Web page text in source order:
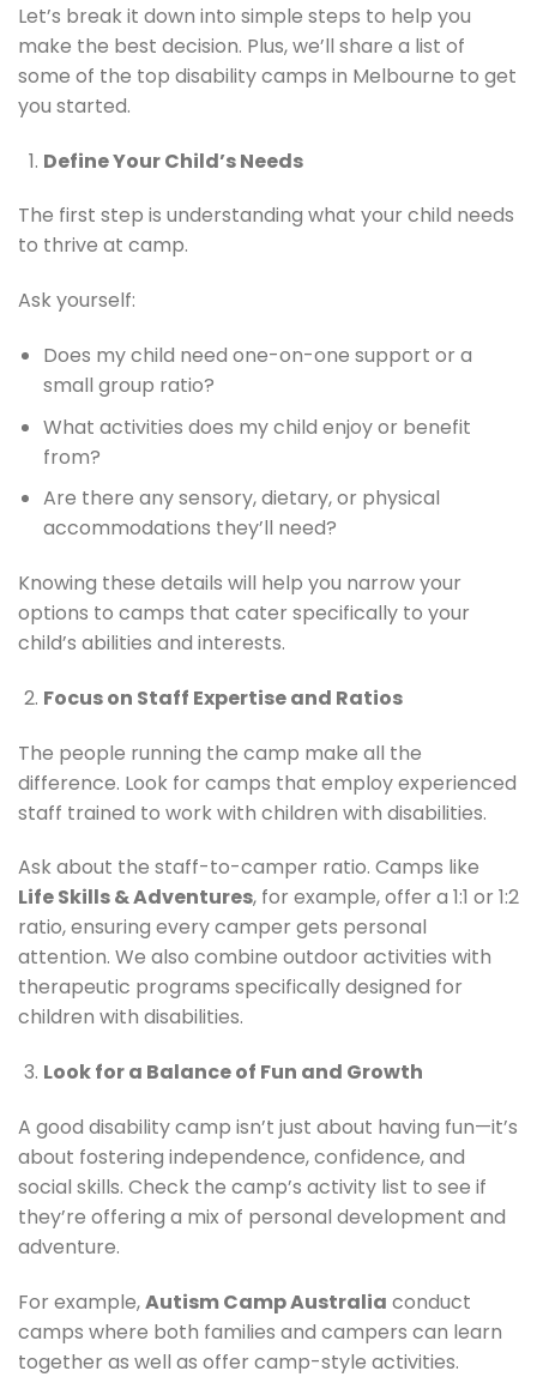
Let’s break it down into simple steps to help you
make the best decision. Plus, we’ll share a list of
some of the top disability camps in Melbourne to get
you started.
Define Your Child’s Needs
The first step is understanding what your child needs
to thrive at camp.
Ask yourself:
Does my child need one-on-one support or a
small group ratio?
What activities does my child enjoy or benefit
from?
Are there any sensory, dietary, or physical
accommodations they’ll need?
Knowing these details will help you narrow your
options to camps that cater specifically to your
child’s abilities and interests.
Focus on Staff Expertise and Ratios
The people running the camp make all the
difference. Look for camps that employ experienced
staff trained to work with children with disabilities.
Ask about the staff-to-camper ratio. Camps like
Life Skills & Adventures, for example, offer a 1:1 or 1:2
ratio, ensuring every camper gets personal
attention. We also combine outdoor activities with
therapeutic programs specifically designed for
children with disabilities.
Look for a Balance of Fun and Growth
A good disability camp isn’t just about having fun—it’s
about fostering independence, confidence, and
social skills. Check the camp’s activity list to see if
they’re offering a mix of personal development and
adventure.
For example,Autism Camp Australia conduct
camps where both families and campers can learn
together as well as offer camp-style activities.